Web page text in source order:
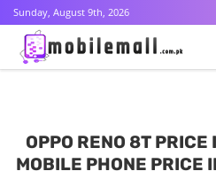
Sunday, August 9th, 2026
OPPO RENO 8T PRICE
MOBILE PHONE PRICE